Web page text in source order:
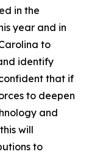
in the
year and in
to
identify
that if
to deepen
and
will
to